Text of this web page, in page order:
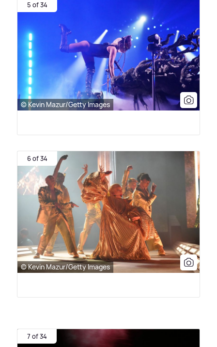
5 of 34
© Kevin Mazur/Getty Images
6 of 34
© Kevin Mazur/Getty Images
7 of 34